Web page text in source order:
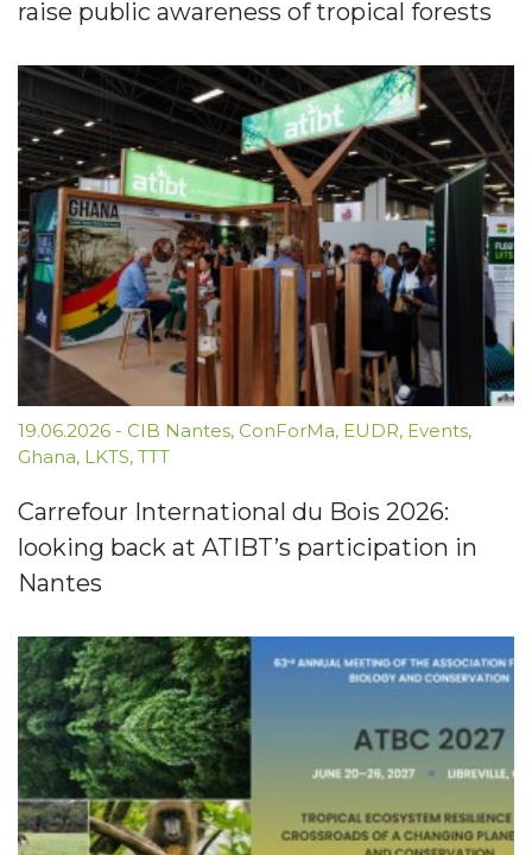
raise public awareness of tropical forests
19.06.2026 - CIB Nantes, ConForMa, EUDR, Events,
Ghana, LKTS, TTT
Carrefour International du Bois 2026:
looking back at ATIBT’s participation in
Nantes